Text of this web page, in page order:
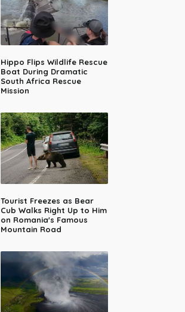
Hippo Flips Wildlife Rescue
Boat During Dramatic
South Africa Rescue
Mission
Tourist Freezes as Bear
Cub Walks Right Up to Him
on Romania's Famous
Mountain Road